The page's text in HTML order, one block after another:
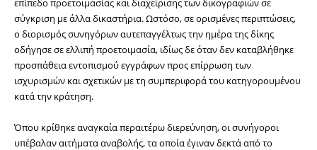
επίπεδο προετοιμασίας και διαχείρισης των δικογραφιών σε
σύγκριση με άλλα δικαστήρια. Ωστόσο, σε ορισμένες περιπτώσεις,
ο διορισμός συνηγόρων αυτεπαγγέλτως την ημέρα της δίκης
οδήγησε σε ελλιπή προετοιμασία, ιδίως δε όταν δεν καταβλήθηκε
προσπάθεια εντοπισμού εγγράφων προς επίρρωση των
ισχυρισμών και σχετικών με τη συμπεριφορά του κατηγορουμένου
κατά την κράτηση.
Όπου κρίθηκε αναγκαία περαιτέρω διερεύνηση, οι συνήγοροι
υπέβαλαν αιτήματα αναβολής, τα οποία έγιναν δεκτά από το